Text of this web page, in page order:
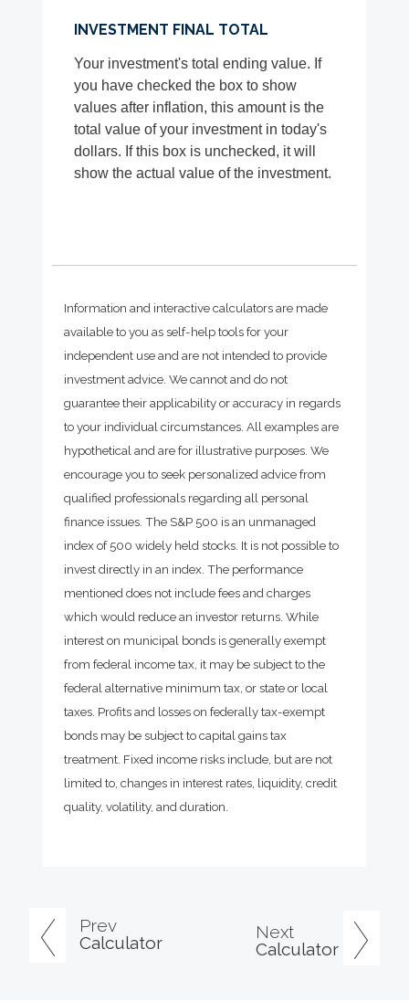
Prev
Calculator
Next
Calculator
INVESTMENT FINAL TOTAL
Your investment's total ending value. If
you have checked the box to show
values after inflation, this amount is the
total value of your investment in today's
dollars. If this box is unchecked, it will
show the actual value of the investment.
Information and interactive calculators are made
available to you as self-help tools for your
independent use and are not intended to provide
investment advice. We cannot and do not
guarantee their applicability or accuracy in regards
to your individual circumstances. All examples are
hypothetical and are for illustrative purposes. We
encourage you to seek personalized advice from
qualified professionals regarding all personal
finance issues. The S&P 500 is an unmanaged
index of 500 widely held stocks. It is not possible to
invest directly in an index. The performance
mentioned does not include fees and charges
which would reduce an investor returns. While
interest on municipal bonds is generally exempt
from federal income tax, it may be subject to the
federal alternative minimum tax, or state or local
taxes. Profits and losses on federally tax-exempt
bonds may be subject to capital gains tax
treatment. Fixed income risks include, but are not
limited to, changes in interest rates, liquidity, credit
quality, volatility, and duration.